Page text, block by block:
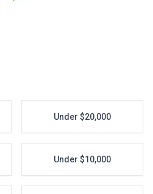
Under $20,000
Under $10,000